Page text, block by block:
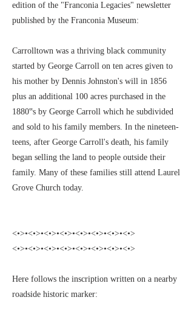
edition of the "Franconia Legacies" newsletter
published by the Franconia Museum:
Carrolltown was a thriving black community
started by George Carroll on ten acres given to
his mother by Dennis Johnston's will in 1856
plus an additional 100 acres purchased in the
1880‟s by George Carroll which he subdivided
and sold to his family members. In the nineteen-
teens, after George Carroll's death, his family
began selling the land to people outside their
family. Many of these families still attend Laurel
Grove Church today.
<•>•<•>•<•>•<•>•<•>•<•>•<•>•<•>
<•>•<•>•<•>•<•>•<•>•<•>•<•>•<•>
Here follows the inscription written on a nearby
roadside historic marker: